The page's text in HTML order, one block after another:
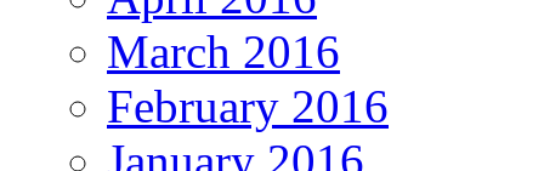
March 2016
February 2016